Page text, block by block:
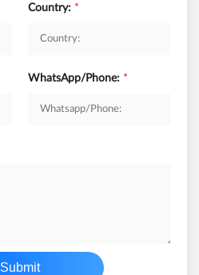
Country: *
WhatsApp/Phone: *
Submit